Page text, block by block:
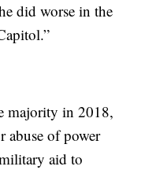
did worse in the
majority in 2018,
abuse of power
aid to